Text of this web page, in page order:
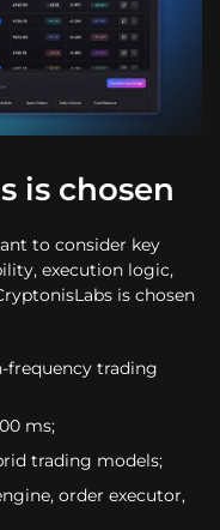
is chosen
to consider key
execution logic,
is chosen
frequency trading
ms;
trading models;
order executor,